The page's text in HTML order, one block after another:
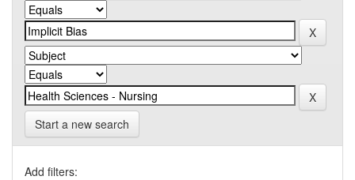
Start a new search
Add filters: